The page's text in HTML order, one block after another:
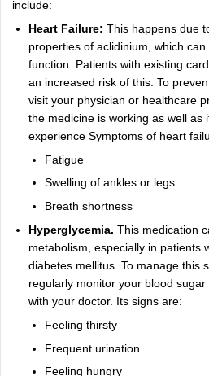
include:
Heart Failure: This happens due
properties of aclidinium, which
function. Patients with existing
an increased risk of this. To
visit your physician or healthcare
the medicine is working as well as
experience Symptoms of heart
Fatigue
Swelling of ankles or legs
Breath shortness
Hyperglycemia. This medication
metabolism, especially in patients
diabetes mellitus. To manage this
regularly monitor your blood
with your doctor. Its signs are:
Feeling thirsty
Frequent urination
Feeling hungry